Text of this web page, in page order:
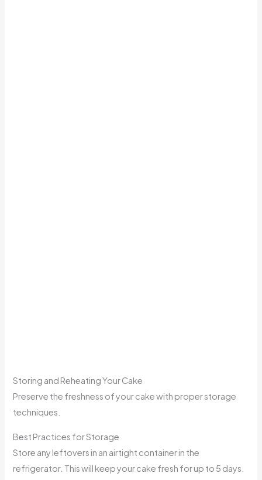
Storing and Reheating Your Cake
Preserve the freshness of your cake with proper storage
techniques.
Best Practices for Storage
Store any leftovers in an airtight container in the
refrigerator. This will keep your cake fresh for up to 5 days.